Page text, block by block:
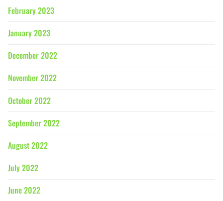
February 2023
January 2023
December 2022
November 2022
October 2022
September 2022
August 2022
July 2022
June 2022